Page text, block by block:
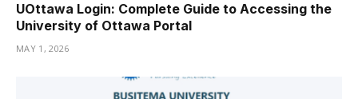
UOttawa Login: Complete Guide to Accessing the
University of Ottawa Portal
MAY 1, 2026